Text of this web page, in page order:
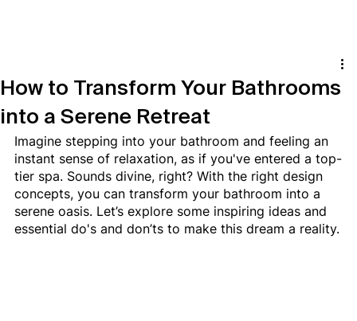
How to Transform Your Bathrooms
into a Serene Retreat
Imagine stepping into your bathroom and feeling an
instant sense of relaxation, as if you've entered a top-
tier spa. Sounds divine, right? With the right design
concepts, you can transform your bathroom into a
serene oasis. Let’s explore some inspiring ideas and
essential do's and don’ts to make this dream a reality.